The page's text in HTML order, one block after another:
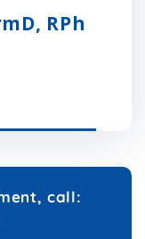
RPh
call: